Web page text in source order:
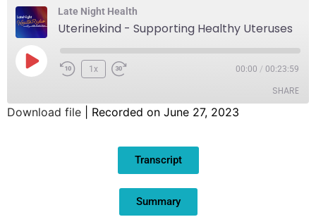
Late Night Health
Uterinekind - Supporting Healthy Uteruses
1x 00:00 / 00:23:59
SHARE
Download file Recorded on June 27, 2023
Transcript
Summary